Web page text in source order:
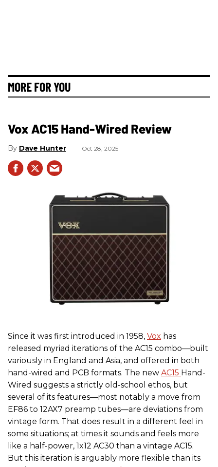
MORE FOR YOU
Vox AC15 Hand-Wired Review
Dave Hunter Oct 28, 2025
Since it was first introduced in 1958, Vox has
released myriad iterations of the AC15 combo—built
variously in England and Asia, and offered in both
hand-wired and PCB formats. The new AC15 Hand-
Wired suggests a strictly old-school ethos, but
several of its features—most notably a move from
EF86 to 12AX7 preamp tubes—are deviations from
vintage form. That does result in a different feel in
some situations; at times it sounds and feels more
like a half-power, 1x12 AC30 than a vintage AC15.
But this iteration is arguably more flexible than its